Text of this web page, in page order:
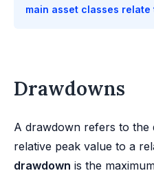
main asset classes
Drawdowns
A drawdown refers to the
relative peak value to a
drawdown is the